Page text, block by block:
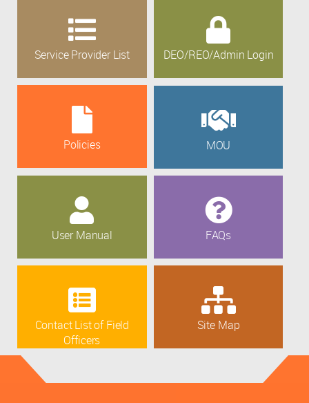
Service Provider List DEO/REO/Admin Login
Policies MOU
User Manual FAQs
Contact List of Field
Officers
Site Map